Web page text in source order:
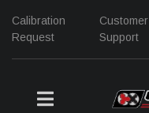
Calibration
Request
Customer
Support
TOGGLE NAVIGATION